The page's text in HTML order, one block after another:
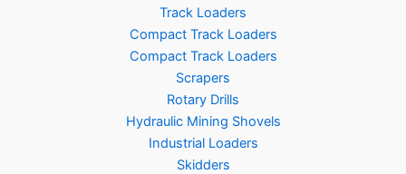
Track Loaders
Compact Track Loaders
Compact Track Loaders
Scrapers
Rotary Drills
Hydraulic Mining Shovels
Industrial Loaders
Skidders